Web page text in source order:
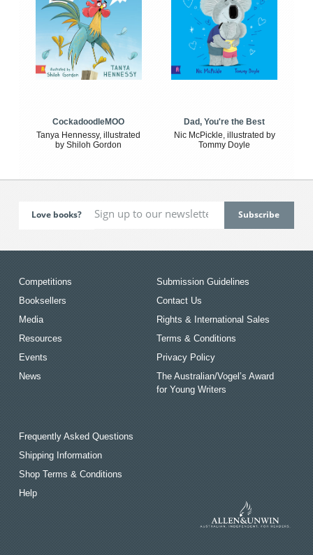
CockadoodleMOO
Tanya Hennessy, illustrated
by Shiloh Gordon
Dad, You're the Best
Nic McPickle, illustrated by
Tommy Doyle
Love books?
Competitions
Booksellers
Media
Resources
Events
News
Submission Guidelines
Contact Us
Rights & International Sales
Terms & Conditions
Privacy Policy
The Australian/Vogel’s Award
for Young Writers
Frequently Asked Questions
Shipping Information
Shop Terms & Conditions
Help